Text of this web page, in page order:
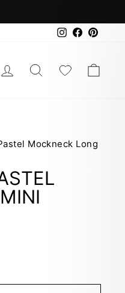
Instagram
Facebook
LOG INSEARCH
Mockneck Long